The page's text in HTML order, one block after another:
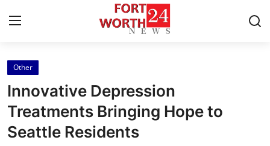
Home
Press Release
Contact
Other
Innovative Depression
Treatments Bringing Hope to
Seattle Residents